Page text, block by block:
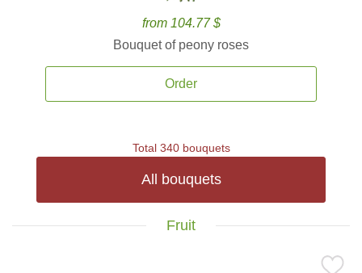
from 104.77 $
Bouquet of peony roses
Order
Total 340 bouquets
All bouquets
Fruit